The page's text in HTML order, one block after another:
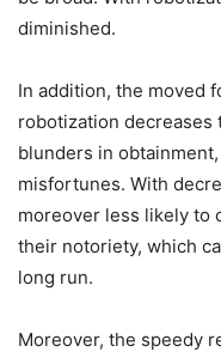
diminished.
In addition, the moved
robotization
blunders in
misfortunes. With
moreover less likely to
their notoriety, which
long run.
Moreover, the speedy